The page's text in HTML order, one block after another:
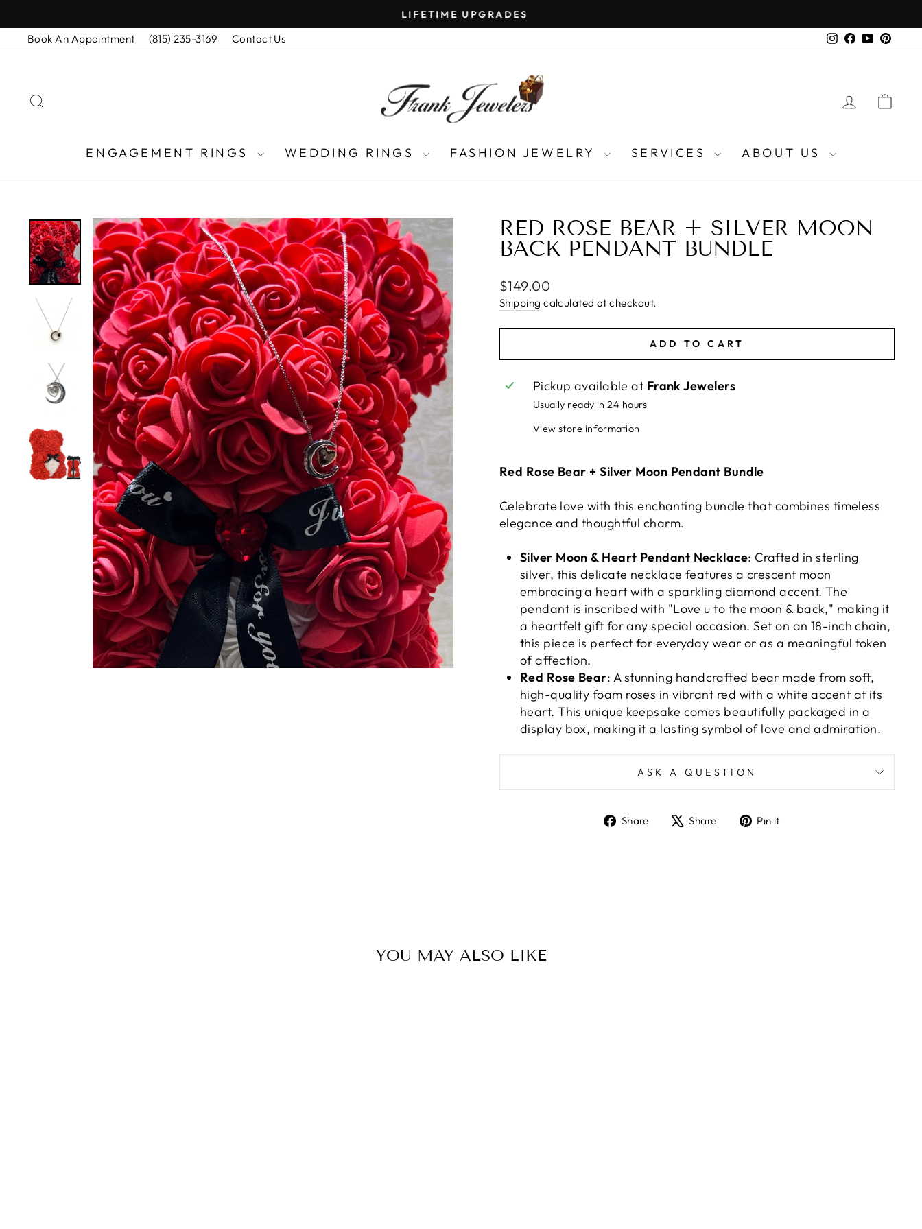
to
content
Pause
LIFETIME UPGRADES
Book An Appointment (815) 235-3169 Contact Us Instagram
Facebook
YouTube
LOG IN
ENGAGEMENT RINGS WEDDING RINGS FASHION JEWELRY SERVICES ABOUT US
RED ROSE BEAR + SILVER MOON
BACK PENDANT BUNDLE
Regular
price
$149.00
Shipping calculated at checkout.
ADD TO CART
Pickup available at Frank Jewelers
Usually ready in 24 hours
View store information
Red Rose Bear + Silver Moon Pendant Bundle
Celebrate love with this enchanting bundle that combines timeless
elegance and thoughtful charm.
Silver Moon & Heart Pendant Necklace: Crafted in sterling
silver, this delicate necklace features a crescent moon
embracing a heart with a sparkling diamond accent. The
pendant is inscribed with "Love u to the moon & back," making it
a heartfelt gift for any special occasion. Set on an 18-inch chain,
this piece is perfect for everyday wear or as a meaningful token
of affection.
Red Rose Bear: A stunning handcrafted bear made from soft,
high-quality foam roses in vibrant red with a white accent at its
heart. This unique keepsake comes beautifully packaged in a
display box, making it a lasting symbol of love and admiration.
ASK A QUESTION
Share
ShareShare
TweetPin it
YOU MAY ALSO LIKE